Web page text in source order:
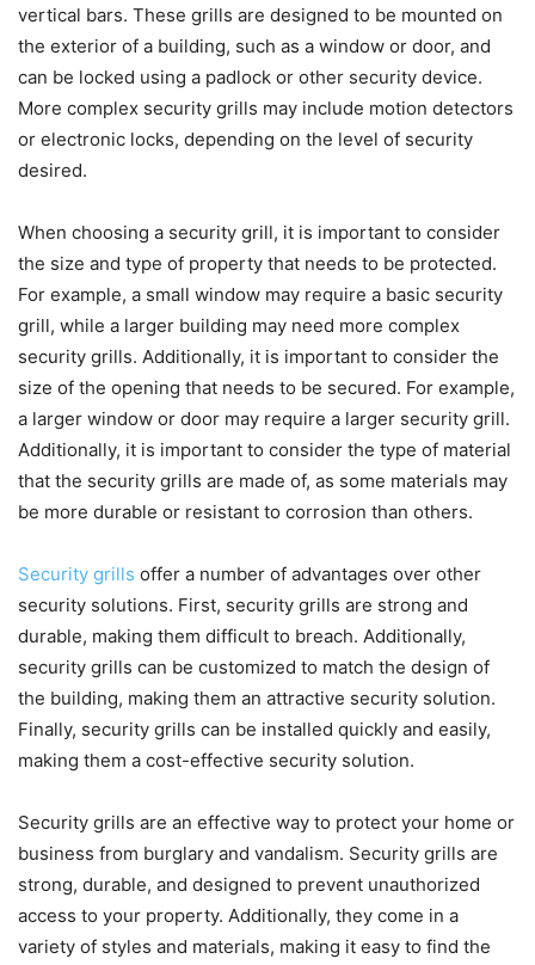
vertical bars. These grills are designed to be mounted on
the exterior of a building, such as a window or door, and
can be locked using a padlock or other security device.
More complex security grills may include motion detectors
or electronic locks, depending on the level of security
desired.
When choosing a security grill, it is important to consider
the size and type of property that needs to be protected.
For example, a small window may require a basic security
grill, while a larger building may need more complex
security grills. Additionally, it is important to consider the
size of the opening that needs to be secured. For example,
a larger window or door may require a larger security grill.
Additionally, it is important to consider the type of material
that the security grills are made of, as some materials may
be more durable or resistant to corrosion than others.
Security grills offer a number of advantages over other
security solutions. First, security grills are strong and
durable, making them difficult to breach. Additionally,
security grills can be customized to match the design of
the building, making them an attractive security solution.
Finally, security grills can be installed quickly and easily,
making them a cost-effective security solution.
Security grills are an effective way to protect your home or
business from burglary and vandalism. Security grills are
strong, durable, and designed to prevent unauthorized
access to your property. Additionally, they come in a
variety of styles and materials, making it easy to find the